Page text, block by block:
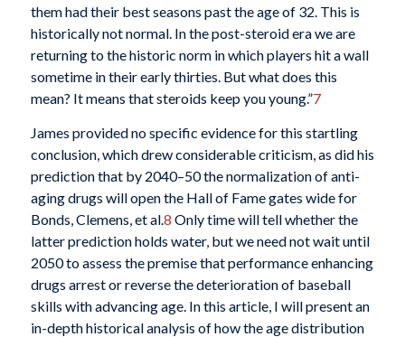
them had their best seasons past the age of 32. This is
historically not normal. In the post-steroid era we are
returning to the historic norm in which players hit a wall
sometime in their early thirties. But what does this
mean? It means that steroids keep you young.”7
James provided no specific evidence for this startling
conclusion, which drew considerable criticism, as did his
prediction that by 2040–50 the normalization of anti-
aging drugs will open the Hall of Fame gates wide for
Bonds, Clemens, et al.8 Only time will tell whether the
latter prediction holds water, but we need not wait until
2050 to assess the premise that performance enhancing
drugs arrest or reverse the deterioration of baseball
skills with advancing age. In this article, I will present an
in-depth historical analysis of how the age distribution